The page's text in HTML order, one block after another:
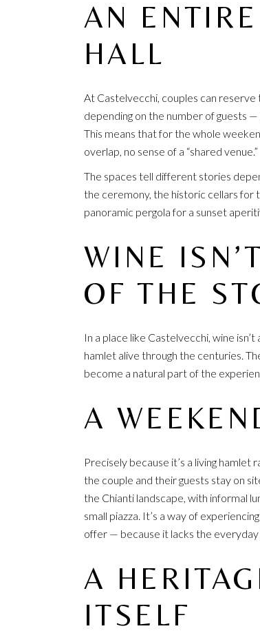
AN
HALL
At Castelvecchi, couples can
depending on the number of guests
This means that for the whole
overlap, no sense of a “shared venue.”
The spaces tell different stories
the ceremony, the historic cellars for
panoramic pergola for a sunset
WINE
OF THE
In a place like Castelvecchi, wine
hamlet alive through the centuries.
become a natural part of the
A
Precisely because it’s a living
the couple and their guests stay on
the Chianti landscape, with informal
small piazza. It’s a way of
offer — because it lacks the everyday
A
ITSELF